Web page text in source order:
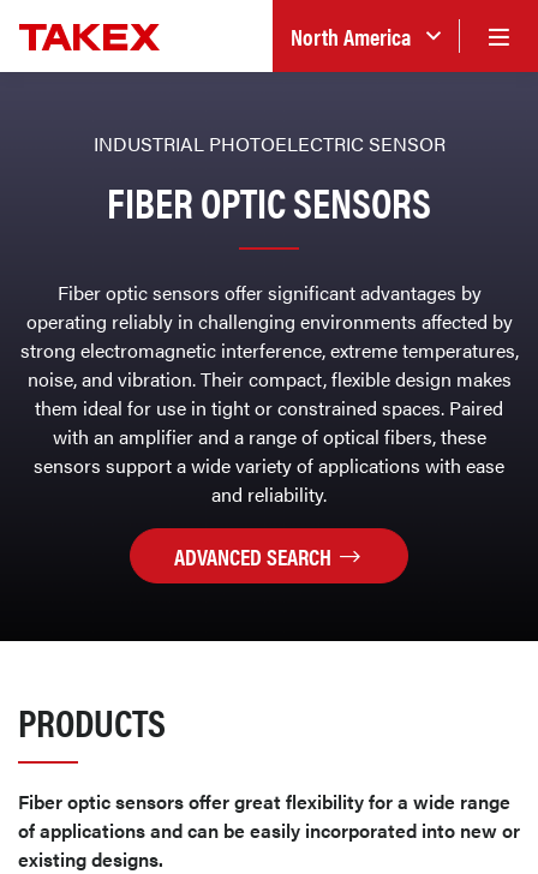
North America
INDUSTRIAL PHOTOELECTRIC SENSOR
FIBER OPTIC SENSORS
Fiber optic sensors offer significant advantages by
operating reliably in challenging environments affected by
strong electromagnetic interference, extreme temperatures,
noise, and vibration. Their compact, flexible design makes
them ideal for use in tight or constrained spaces. Paired
with an amplifier and a range of optical fibers, these
sensors support a wide variety of applications with ease
and reliability.
ADVANCED SEARCH
PRODUCTS
Fiber optic sensors offer great flexibility for a wide range
of applications and can be easily incorporated into new or
existing designs.